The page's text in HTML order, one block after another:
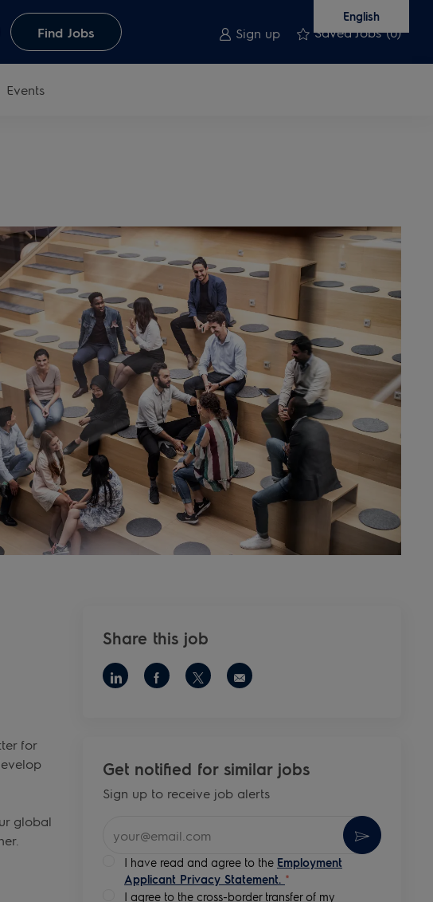
Find Jobs Sign up Saved Jobs (0)
Events
for
global
Share this job
Share via LinkedIn
Share via Facebook
Share via twitter
Share via email
Get notified for similar jobs
Sign up to receive job alerts
I have read and agree to the Employment
Applicant Privacy Statement. *
I agree to the cross-border transfer of my
Activate
English